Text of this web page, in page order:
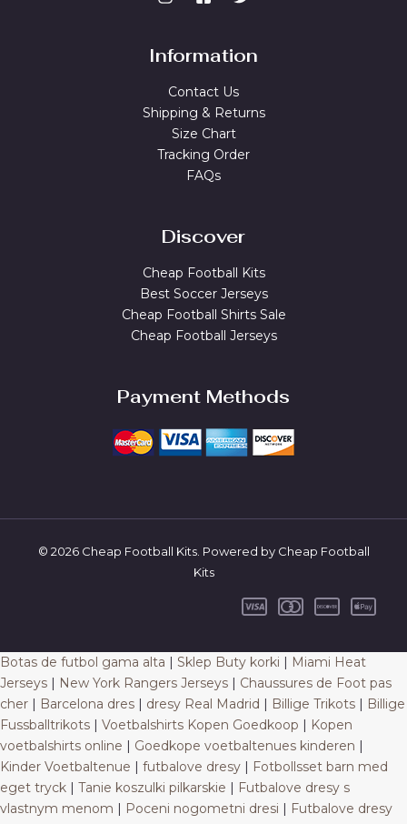
Information
Contact Us
Shipping & Returns
Size Chart
Tracking Order
FAQs
Discover
Cheap Football Kits
Best Soccer Jerseys
Cheap Football Shirts Sale
Cheap Football Jerseys
Payment Methods
© 2026 Cheap Football Kits. Powered by Cheap Football
Kits
Botas de futbol gama alta | Sklep Buty korki | Miami Heat
Jerseys | New York Rangers Jerseys | Chaussures de Foot pas
cher | Barcelona dres | dresy Real Madrid | Billige Trikots | Billige
Fussballtrikots | Voetbalshirts Kopen Goedkoop | Kopen
voetbalshirts online | Goedkope voetbaltenues kinderen |
Kinder Voetbaltenue | futbalove dresy | Fotbollsset barn med
eget tryck | Tanie koszulki pilkarskie | Futbalove dresy s
vlastnym menom | Poceni nogometni dresi | Futbalove dresy